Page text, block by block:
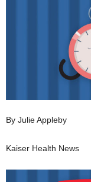
By Julie Appleby
Kaiser Health News